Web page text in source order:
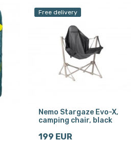
Free delivery
Nemo Stargaze Evo-X,
camping chair, black
199 EUR